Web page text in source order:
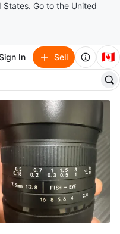
States. Go to the United
In Sell 🇨🇦